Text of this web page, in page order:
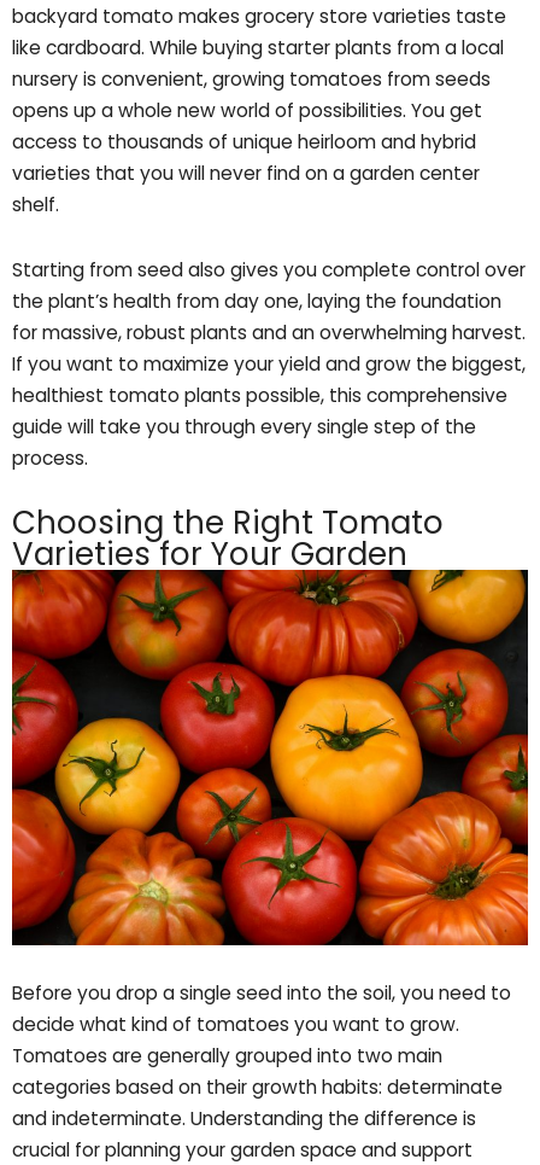
backyard tomato makes grocery store varieties taste
like cardboard. While buying starter plants from a local
nursery is convenient, growing tomatoes from seeds
opens up a whole new world of possibilities. You get
access to thousands of unique heirloom and hybrid
varieties that you will never find on a garden center
shelf.
Starting from seed also gives you complete control over
the plant’s health from day one, laying the foundation
for massive, robust plants and an overwhelming harvest.
If you want to maximize your yield and grow the biggest,
healthiest tomato plants possible, this comprehensive
guide will take you through every single step of the
process.
Choosing the Right Tomato
Varieties for Your Garden
Before you drop a single seed into the soil, you need to
decide what kind of tomatoes you want to grow.
Tomatoes are generally grouped into two main
categories based on their growth habits: determinate
and indeterminate. Understanding the difference is
crucial for planning your garden space and support